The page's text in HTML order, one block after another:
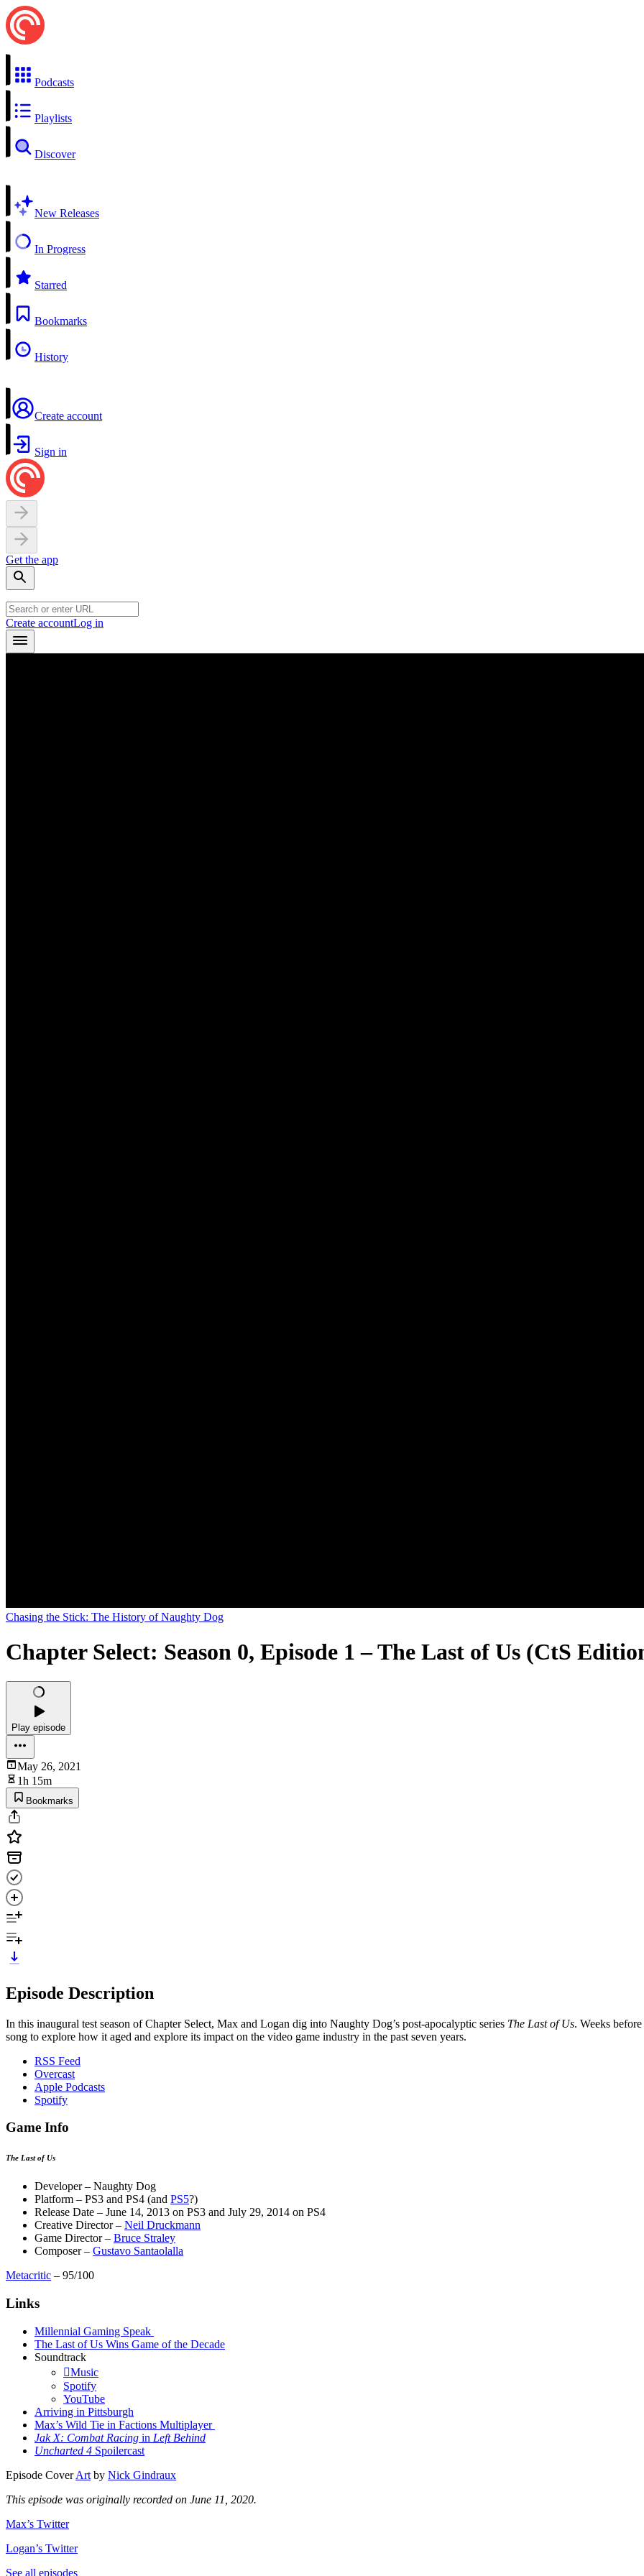
Podcasts
Playlists
Discover
New Releases
In Progress
Starred
Bookmarks
History
Create account
Sign in
Get the app
Create accountLog in
Chasing the Stick: The History of Naughty Dog
Chapter Select: Season 0, Episode 1 – The Last of Us (CtS
Play episode
May 26, 2021
1h 15m
Bookmarks
Episode Description
In this inaugural test season of Chapter Select, Max and Logan dig into Naughty Dog’s post-apocalyptic series The Last of Us. Weeks
song to explore how it aged and explore its impact on the video game industry in the past seven years.
RSS Feed
Overcast
Apple Podcasts
Spotify
Game Info
The Last of Us
Developer – Naughty Dog
Platform – PS3 and PS4 (and PS5?)
Release Date – June 14, 2013 on PS3 and July 29, 2014 on PS4
Creative Director – Neil Druckmann
Game Director – Bruce Straley
Composer – Gustavo Santaolalla
Metacritic – 95/100
Links
Millennial Gaming Speak
The Last of Us Wins Game of the Decade
Soundtrack
Music
Spotify
YouTube
Arriving in Pittsburgh
Max’s Wild Tie in Factions Multiplayer
Jak X: Combat Racing in Left Behind
Uncharted 4 Spoilercast
Episode CoverArt by Nick Gindraux
This episode was originally recorded on June 11, 2020.
Max’s Twitter
Logan’s Twitter
See all episodes